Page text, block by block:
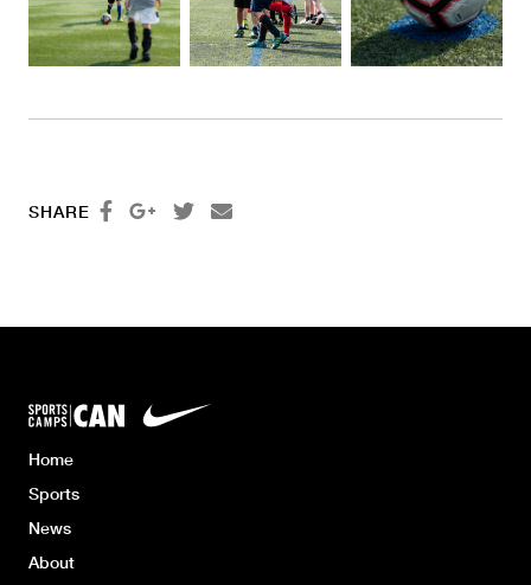
SHARE    
Home
Sports
News
About